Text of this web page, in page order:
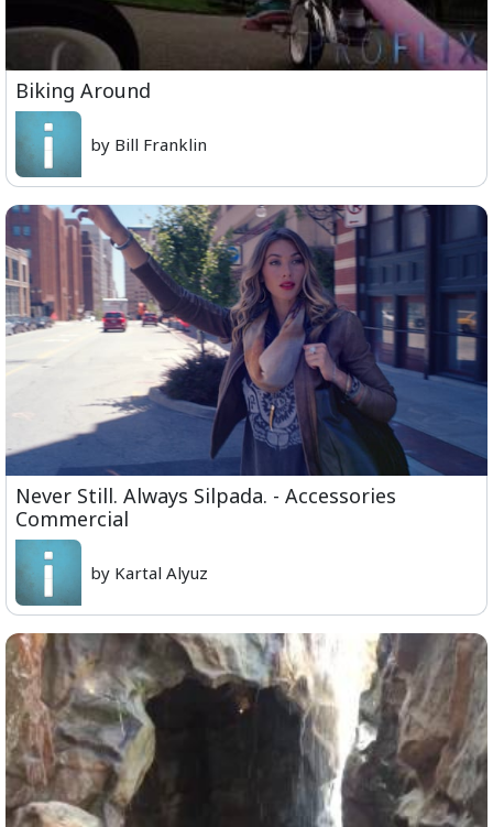
Biking Around
by Bill Franklin
Never Still. Always Silpada. - Accessories
Commercial
by Kartal Alyuz